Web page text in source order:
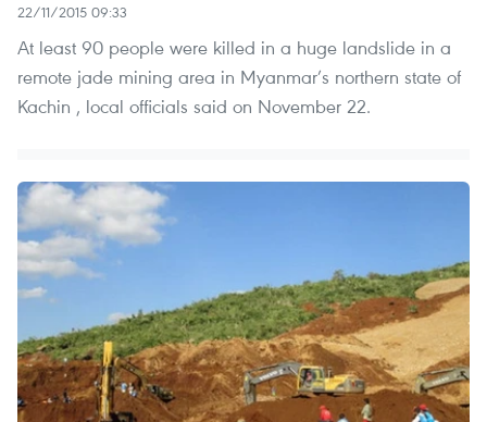
22/11/2015 09:33
At least 90 people were killed in a huge landslide in a
remote jade mining area in Myanmar’s northern state of
Kachin , local officials said on November 22.